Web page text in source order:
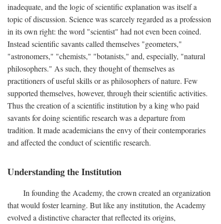
inadequate, and the logic of scientific explanation was itself a
topic of discussion. Science was scarcely regarded as a profession
in its own right: the word "scientist" had not even been coined.
Instead scientific savants called themselves "geometers,"
"astronomers," "chemists," "botanists," and, especially, "natural
philosophers." As such, they thought of themselves as
practitioners of useful skills or as philosophers of nature. Few
supported themselves, however, through their scientific activities.
Thus the creation of a scientific institution by a king who paid
savants for doing scientific research was a departure from
tradition. It made academicians the envy of their contemporaries
and affected the conduct of scientific research.
Understanding the Institution
In founding the Academy, the crown created an organization
that would foster learning. But like any institution, the Academy
evolved a distinctive character that reflected its origins,